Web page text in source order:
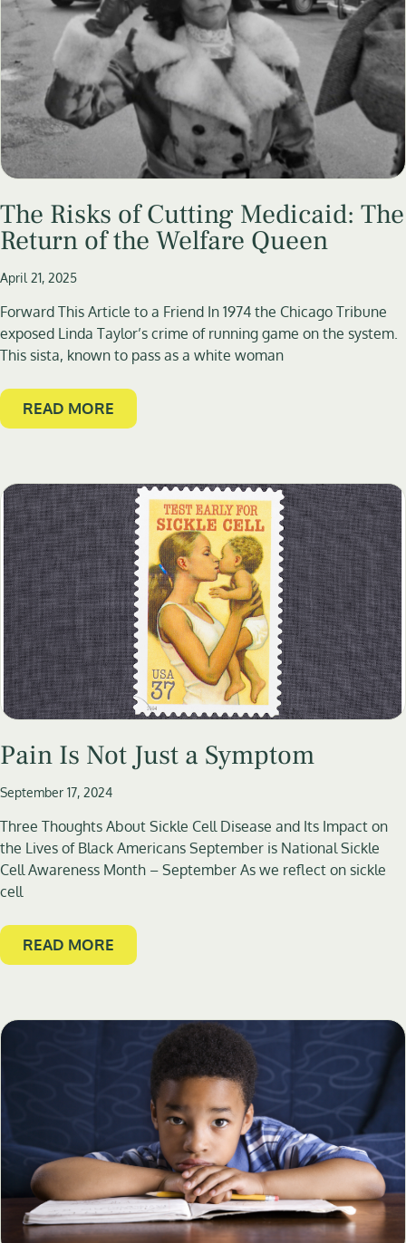
The Risks of Cutting Medicaid: The
Return of the Welfare Queen
April 21, 2025
Forward This Article to a Friend In 1974 the Chicago Tribune
exposed Linda Taylor’s crime of running game on the system.
This sista, known to pass as a white woman
READ MORE
Pain Is Not Just a Symptom
September 17, 2024
Three Thoughts About Sickle Cell Disease and Its Impact on
the Lives of Black Americans September is National Sickle
Cell Awareness Month – September As we reflect on sickle
cell
READ MORE